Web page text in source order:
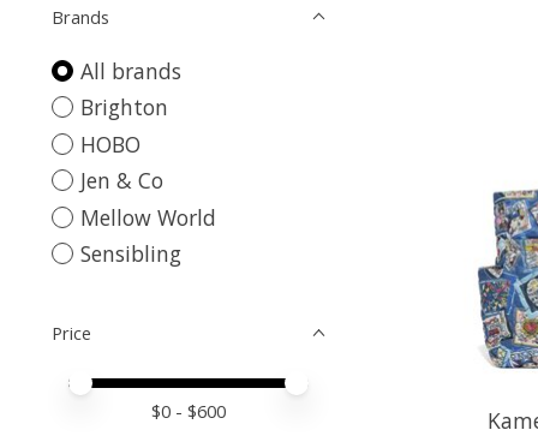
Brands
All brands
Brighton
HOBO
Jen & Co
Mellow World
Sensibling
Price
Price minimum value
Price maximum value
$0 - $600